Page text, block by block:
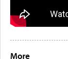
More